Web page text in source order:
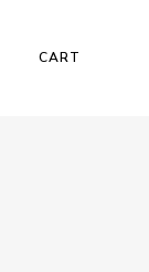
CART